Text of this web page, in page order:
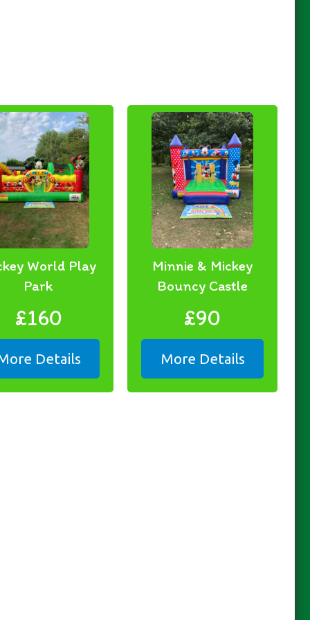
World Play
Park
£160
Details
Minnie & Mickey
Bouncy Castle
£90
More Details